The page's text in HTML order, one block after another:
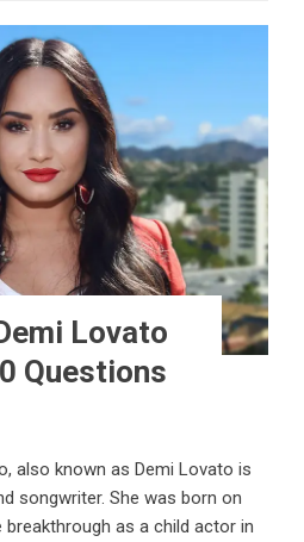
Lovato
Questions
also known as Demi Lovato is
songwriter. She was born on
breakthrough as a child actor in